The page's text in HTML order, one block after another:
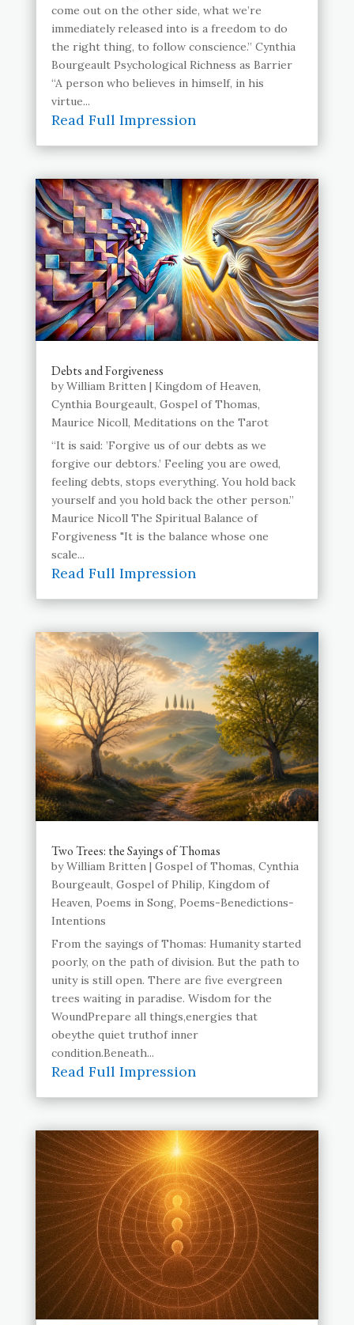
come out on the other side, what we’re
immediately released into is a freedom to do
the right thing, to follow conscience.” Cynthia
Bourgeault Psychological Richness as Barrier
“A person who believes in himself, in his
virtue...
Read Full Impression
Debts and Forgiveness
byWilliam Britten| Kingdom of Heaven,
Cynthia Bourgeault, Gospel of Thomas,
Maurice Nicoll, Meditations on the Tarot
“It is said: ’Forgive us of our debts as we
forgive our debtors.’ Feeling you are owed,
feeling debts, stops everything. You hold back
yourself and you hold back the other person.”
Maurice Nicoll The Spiritual Balance of
Forgiveness "It is the balance whose one
scale...
Read Full Impression
Two Trees: the Sayings of Thomas
byWilliam Britten| Gospel of Thomas, Cynthia
Bourgeault, Gospel of Philip, Kingdom of
Heaven, Poems in Song, Poems-Benedictions-
Intentions
From the sayings of Thomas: Humanity started
poorly, on the path of division. But the path to
unity is still open. There are five evergreen
trees waiting in paradise. Wisdom for the
WoundPrepare all things,energies that
obeythe quiet truthof inner
condition.Beneath...
Read Full Impression